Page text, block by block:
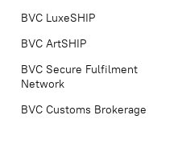
BVC LuxeSHIP
BVC ArtSHIP
BVC Secure Fulfilment
Network
BVC Customs Brokerage